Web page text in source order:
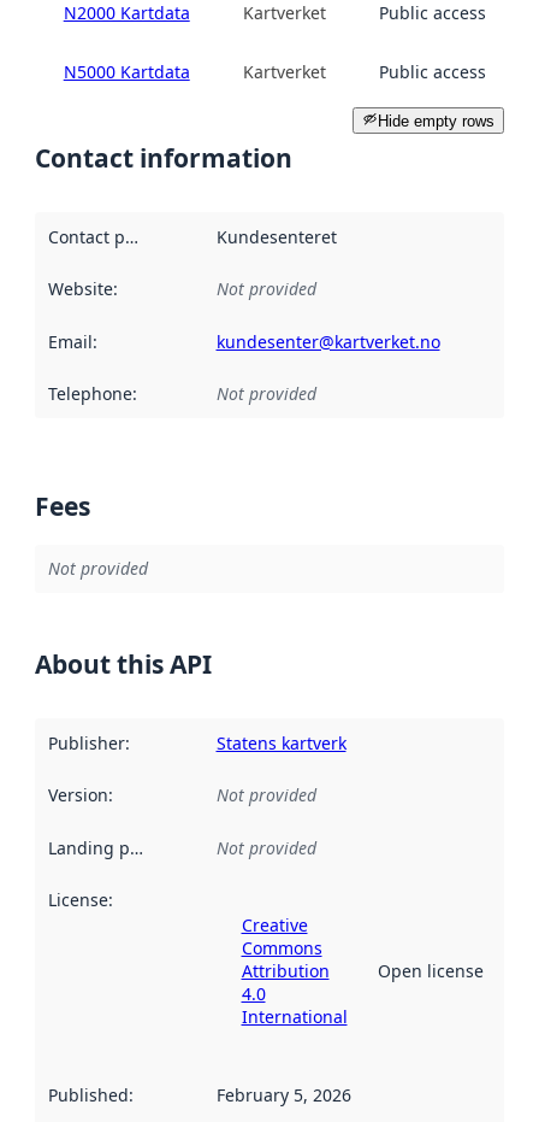
N2000 Kartdata Kartverket Public access
N5000 Kartdata Kartverket Public access
Hide empty rows
Contact information
Contact point Kundesenteret
Website: Not provided
Email: kundesenter@kartverket.no
Telephone: Not provided
Fees
Not provided
About this API
Publisher: Statens kartverk
Version: Not provided
Landing page Not provided
License:
Creative
Commons
Attribution
4.0
International
Open license
Published: February 5, 2026